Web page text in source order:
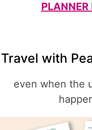
PLANNER
Travel with
even when the